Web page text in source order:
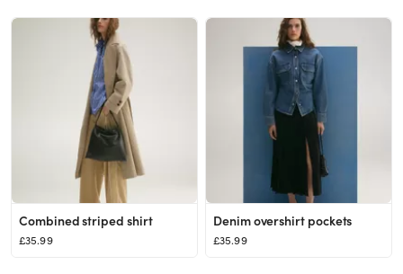
Combined striped shirt
£35.99
Denim overshirt pockets
£35.99